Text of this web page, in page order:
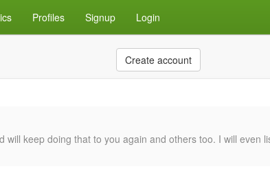
Profiles Signup Login
Create account
keep doing that to you again and others too. I will even